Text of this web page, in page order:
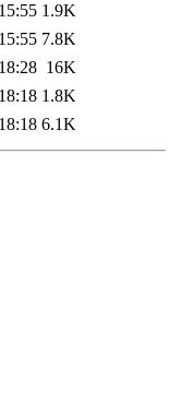
1.9K
7.8K
16K
1.8K
6.1K